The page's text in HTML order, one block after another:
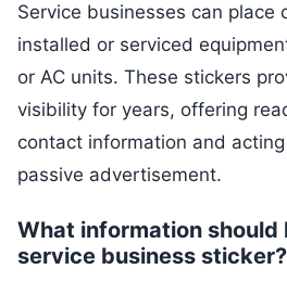
Service businesses can place
installed or serviced
or AC units. These stickers
visibility for years, offering
contact information and
passive advertisement.
What information should
service business sticker?